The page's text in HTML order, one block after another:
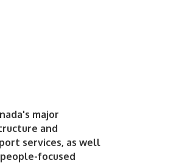
major
and
services, as well
focused